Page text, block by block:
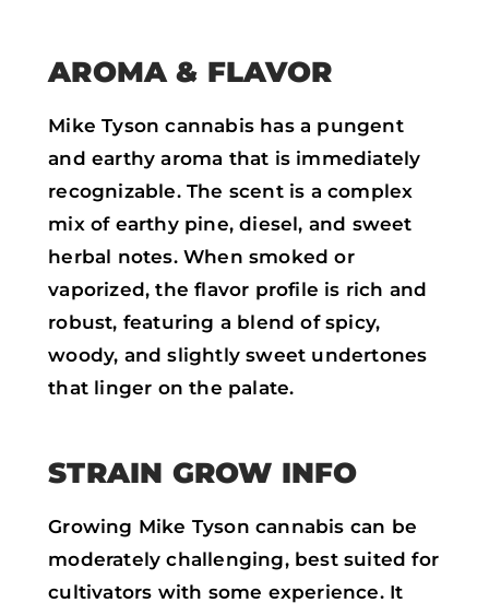
AROMA & FLAVOR
Mike Tyson cannabis has a pungent
and earthy aroma that is immediately
recognizable. The scent is a complex
mix of earthy pine, diesel, and sweet
herbal notes. When smoked or
vaporized, the flavor profile is rich and
robust, featuring a blend of spicy,
woody, and slightly sweet undertones
that linger on the palate.
STRAIN GROW INFO
Growing Mike Tyson cannabis can be
moderately challenging, best suited for
cultivators with some experience. It